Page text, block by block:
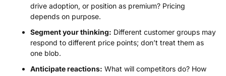
drive adoption, or position as premium? Pricing
depends on purpose.
Segment your thinking: Different customer groups may
respond to different price points; don’t treat them as
one blob.
Anticipate reactions: What will competitors do? How